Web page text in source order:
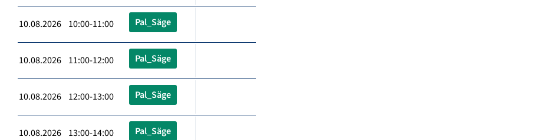
10.08.2026 10:00-11:00 Pal_Säge
10.08.2026 11:00-12:00 Pal_Säge
10.08.2026 12:00-13:00 Pal_Säge
10.08.2026 13:00-14:00 Pal_Säge